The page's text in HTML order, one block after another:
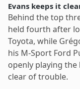
Evans keeps it
Behind the top
held fourth after
Toyota, while
his M-Sport Ford
openly playing
clear of trouble.